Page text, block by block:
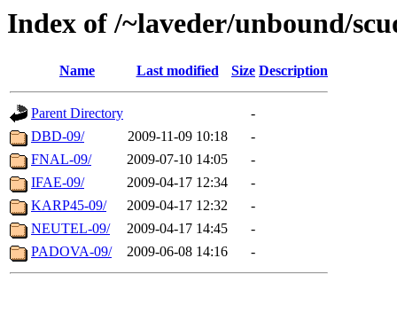
Index of /~laveder/unbound/
Name Last modified Size Description
Parent Directory
-
DBD-09/
2009-11-09 10:18
-
FNAL-09/
2009-07-10 14:05
-
IFAE-09/
2009-04-17 12:34
-
KARP45-09/
2009-04-17 12:32
-
NEUTEL-09/
2009-04-17 14:45
-
PADOVA-09/
2009-06-08 14:16 -